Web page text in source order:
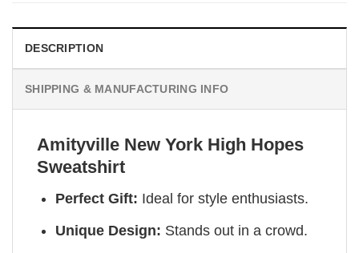
DESCRIPTION
SHIPPING & MANUFACTURING INFO
Amityville New York High Hopes
Sweatshirt
Perfect Gift: Ideal for style enthusiasts.
Unique Design: Stands out in a crowd.